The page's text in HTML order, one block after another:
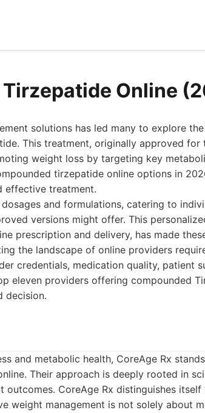
Online
solutions has led many to explore
This treatment, originally approved for
weight loss by targeting key
tirzepatide online options in
effective treatment.
and formulations, catering to
versions might offer. This
prescription and delivery, has made
the landscape of online providers
credentials, medication quality, patient
eleven providers offering compounded
decision.
and metabolic health, CoreAge Rx
Their approach is deeply rooted in
CoreAge Rx distinguishes
weight management is not solely about